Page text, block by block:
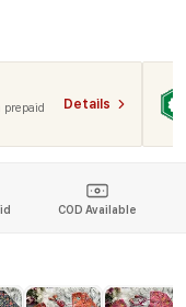
prepaid
Details
COD Available